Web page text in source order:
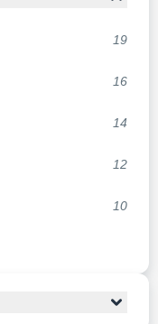
19
16
14
12
10